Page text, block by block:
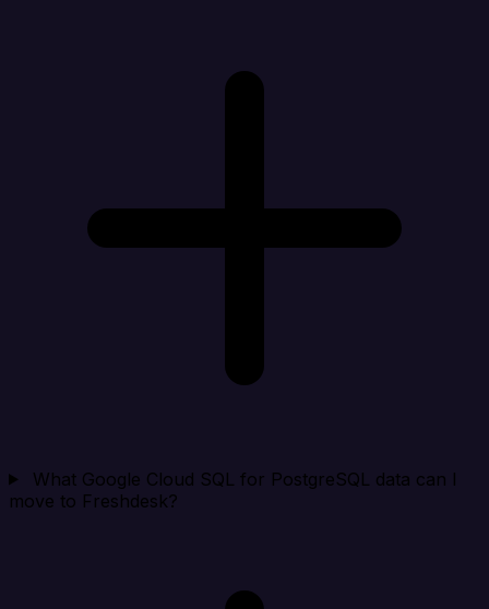
What Google Cloud SQL for PostgreSQL data can I
move to Freshdesk?